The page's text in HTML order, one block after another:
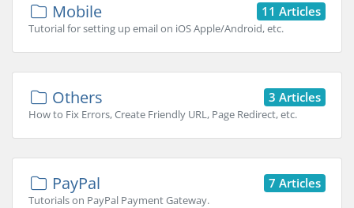
11 Articles
Mobile
Tutorial for setting up email on iOS Apple/Android, etc.
3 Articles
Others
How to Fix Errors, Create Friendly URL, Page Redirect, etc.
7 Articles
PayPal
Tutorials on PayPal Payment Gateway.